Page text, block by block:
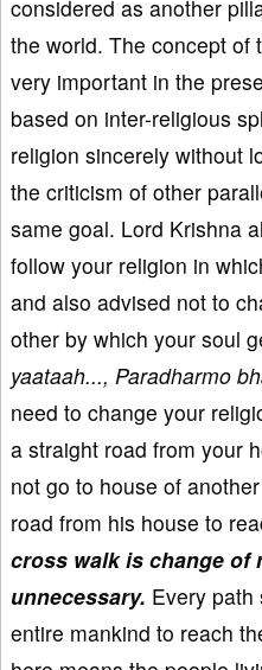
considered as another
the world. The concept of
very important in the
based on inter-religious
religion sincerely without
the criticism of other
same goal. Lord Krishna
follow your religion in
and also advised not to
other by which your soul
yaataah..., Paradharmo
need to change your
a straight road from your
not go to house of
road from his house to
cross walk is change
unnecessary. Every path
entire mankind to reach